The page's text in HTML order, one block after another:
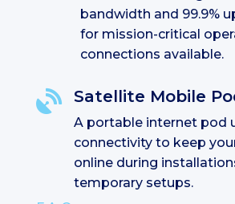
bandwidth and 99.9%
for mission-critical
connections available.
 Satellite Mobile
A portable internet pod
connectivity to keep
online during
temporary setups.